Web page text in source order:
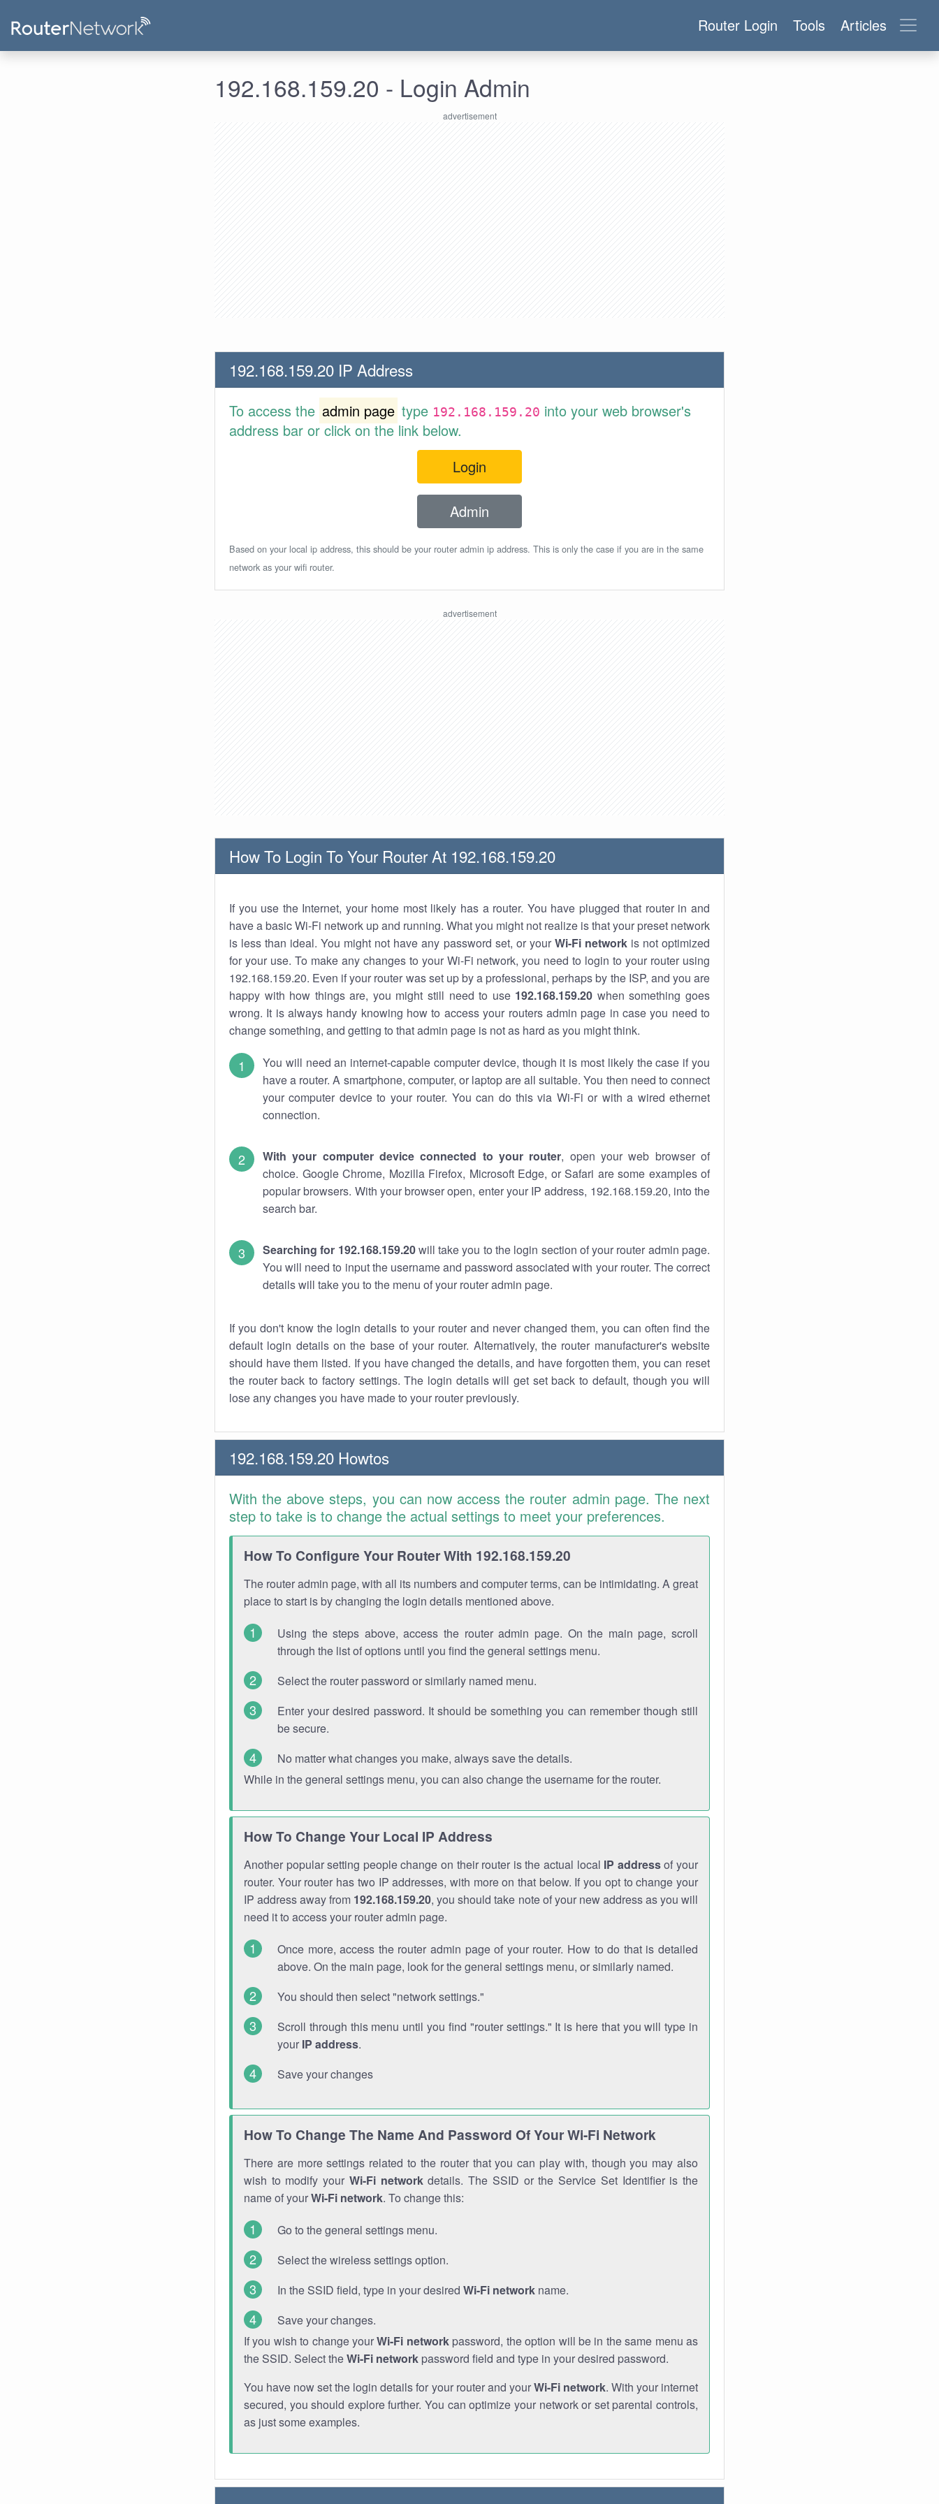
Router Login Tools Articles
192.168.159.20 - Login Admin
192.168.159.20 IP Address
To access the admin page type 192.168.159.20 into your web browser's
address bar or click on the link below.
Login
Admin
Based on your local ip address, this should be your router admin ip address. This is only the case if you are in the same
network as your wifi router.
How To Login To Your Router At 192.168.159.20
If you use the Internet, your home most likely has a router. You have plugged that router in and
have a basic Wi-Fi network up and running. What you might not realize is that your preset network
is less than ideal. You might not have any password set, or your Wi-Fi networkis not optimized
for your use. To make any changes to your Wi-Fi network, you need to login to your router using
192.168.159.20. Even if your router was set up by a professional, perhaps by the ISP, and you are
happy with how things are, you might still need to use 192.168.159.20 when something goes
wrong. It is always handy knowing how to access your routers admin page in case you need to
change something, and getting to that admin page is not as hard as you might think.
You will need an internet-capable computer device, though it is most likely the case if you
have a router. A smartphone, computer, or laptop are all suitable. You then need to connect
your computer device to your router. You can do this via Wi-Fi or with a wired ethernet
connection.
With your computer device connected to your router, open your web browser of
choice. Google Chrome, Mozilla Firefox, Microsoft Edge, or Safari are some examples of
popular browsers. With your browser open, enter your IP address, 192.168.159.20, into the
search bar.
Searching for 192.168.159.20will take you to the login section of your router admin page.
You will need to input the username and password associated with your router. The correct
details will take you to the menu of your router admin page.
If you don't know the login details to your router and never changed them, you can often find the
default login details on the base of your router. Alternatively, the router manufacturer's website
should have them listed. If you have changed the details, and have forgotten them, you can reset
the router back to factory settings. The login details will get set back to default, though you will
lose any changes you have made to your router previously.
192.168.159.20 Howtos
With the above steps, you can now access the router admin page. The next
step to take is to change the actual settings to meet your preferences.
How To Configure Your Router With 192.168.159.20
The router admin page, with all its numbers and computer terms, can be intimidating. A great
place to start is by changing the login details mentioned above.
Using the steps above, access the router admin page. On the main page, scroll
through the list of options until you find the general settings menu.
Select the router password or similarly named menu.
Enter your desired password. It should be something you can remember though still
be secure.
No matter what changes you make, always save the details.
While in the general settings menu, you can also change the username for the router.
How To Change Your Local IP Address
Another popular setting people change on their router is the actual local IP addressof your
router. Your router has two IP addresses, with more on that below. If you opt to change your
IP address away from 192.168.159.20, you should take note of your new address as you will
need it to access your router admin page.
Once more, access the router admin page of your router. How to do that is detailed
above. On the main page, look for the general settings menu, or similarly named.
You should then select "network settings."
Scroll through this menu until you find "router settings." It is here that you will type in
your IP address.
Save your changes
How To Change The Name And Password Of Your Wi-Fi Network
There are more settings related to the router that you can play with, though you may also
wish to modify your Wi-Fi networkdetails. The SSID or the Service Set Identifier is the
name of yourWi-Fi network. To change this:
Go to the general settings menu.
Select the wireless settings option.
In the SSID field, type in your desired Wi-Fi network name.
Save your changes.
If you wish to change yourWi-Fi networkpassword, the option will be in the same menu as
the SSID. Select theWi-Fi network password field and type in your desired password.
You have now set the login details for your router and yourWi-Fi network. With your internet
secured, you should explore further. You can optimize your network or set parental controls,
as just some examples.